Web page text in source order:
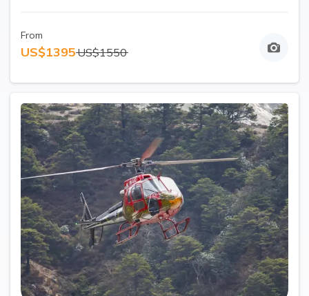
From
US$1395US$1550